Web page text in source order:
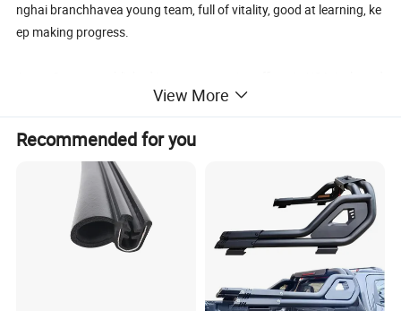
nghai branchhavea young team, full of vitality, good at learning, ke
ep making progress.
Dubai, in addition to its three factories: Zhejiang Ruian factory cov
ering an area of 258 acres, manufacturing Car interior and exterior
decoration products; Jiangxi factory covering an area of 120 acre
s, specialized in manufacturing auto parts series products, shock a
bsorber and fuel pump products are SAIC-
GM, HAFEI AUTOMOBILE designated supporting products; Lishui f
actory covering an area of 68 acres, manufacturing automotive ele
ctronics products. More than 80% of our products are for export, li
View More
Recommended for you